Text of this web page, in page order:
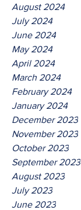
August 2024
July 2024
June 2024
May 2024
April 2024
March 2024
February 2024
January 2024
December 2023
November 2023
October 2023
September 2023
August 2023
July 2023
June 2023